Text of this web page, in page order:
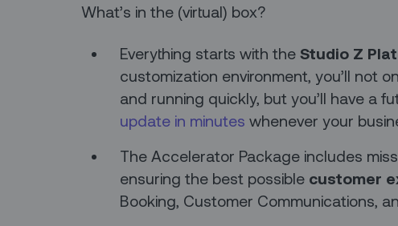
What’s in the (virtual) box?
Everything starts with the Studio Z
customization environment, you’ll not
and running quickly, but you’ll have a
update in minutes whenever your
The Accelerator Package includes
ensuring the best possible customer
Booking, Customer Communications,